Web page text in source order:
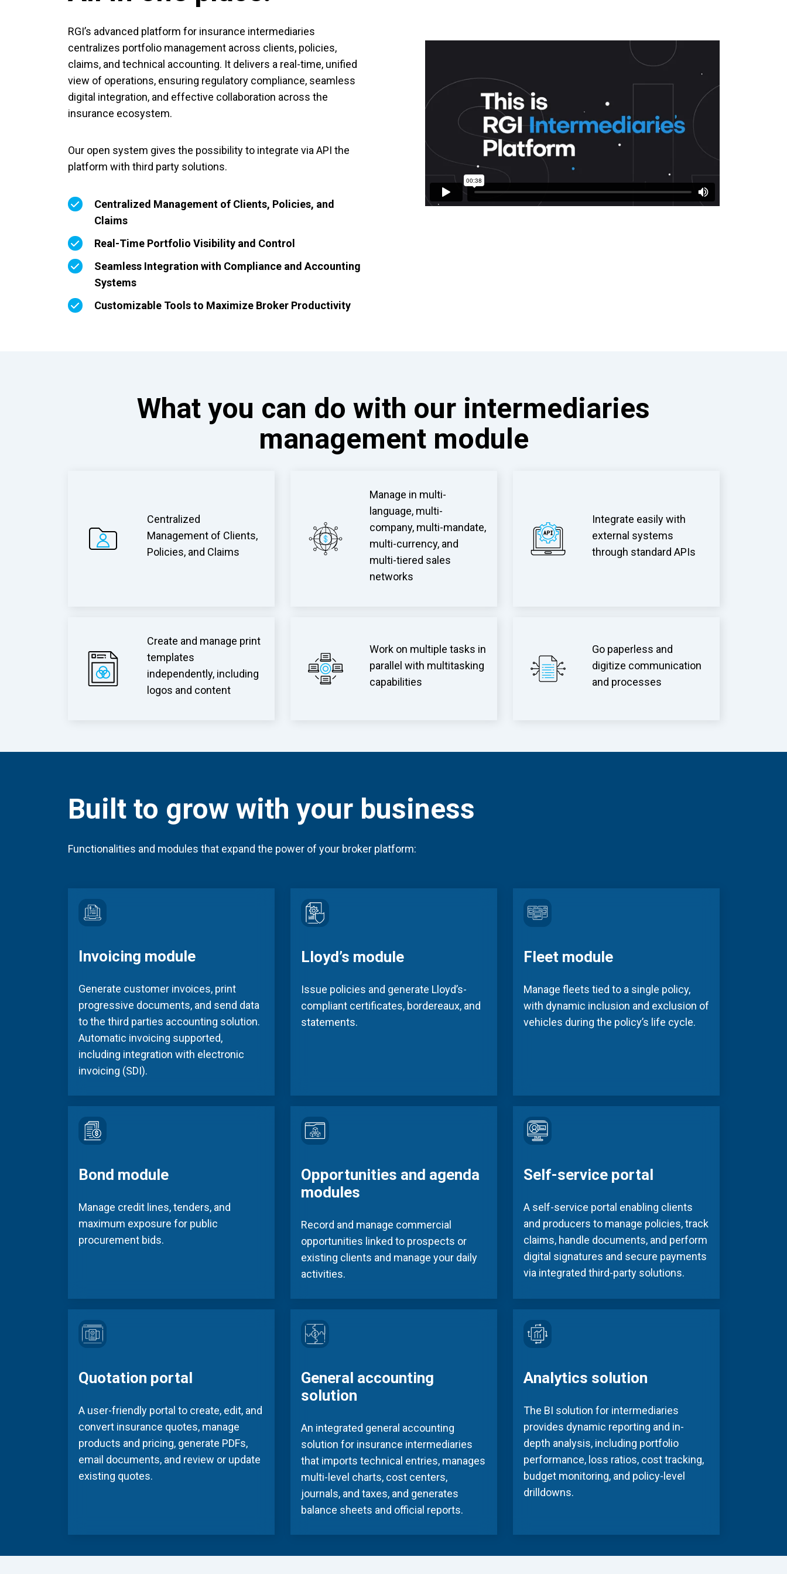
RGI’s advanced platform for insurance intermediaries
centralizes portfolio management across clients, policies,
claims, and technical accounting. It delivers a real-time, unified
view of operations, ensuring regulatory compliance, seamless
digital integration, and effective collaboration across the
insurance ecosystem.
Our open system gives the possibility to integrate via API the
platform with third party solutions.
Centralized Management of Clients, Policies, and
Claims
Real-Time Portfolio Visibility and Control
Seamless Integration with Compliance and Accounting
Systems
Customizable Tools to Maximize Broker Productivity
What you can do with our intermediaries
management module
Centralized
Management of Clients,
Policies, and Claims
Manage in multi-
language, multi-
company, multi-mandate,
multi-currency, and
multi-tiered sales
networks
Integrate easily with
external systems
through standard APIs
Create and manage print
templates
independently, including
logos and content
Work on multiple tasks in
parallel with multitasking
capabilities
Go paperless and
digitize communication
and processes
Built to grow with your business
Functionalities and modules that expand the power of your broker platform:
Invoicing module
Generate customer invoices, print
progressive documents, and send data
to the third parties accounting solution.
Automatic invoicing supported,
including integration with electronic
invoicing (SDI).
Lloyd’s module
Issue policies and generate Lloyd’s-
compliant certificates, bordereaux, and
statements.
Fleet module
Manage fleets tied to a single policy,
with dynamic inclusion and exclusion of
vehicles during the policy’s life cycle.
Bond module
Manage credit lines, tenders, and
maximum exposure for public
procurement bids.
Opportunities and agenda
modules
Record and manage commercial
opportunities linked to prospects or
existing clients and manage your daily
activities.
Self-service portal
A self-service portal enabling clients
and producers to manage policies, track
claims, handle documents, and perform
digital signatures and secure payments
via integrated third-party solutions.
Quotation portal
A user-friendly portal to create, edit, and
convert insurance quotes, manage
products and pricing, generate PDFs,
email documents, and review or update
existing quotes.
General accounting
solution
An integrated general accounting
solution for insurance intermediaries
that imports technical entries, manages
multi-level charts, cost centers,
journals, and taxes, and generates
balance sheets and official reports.
Analytics solution
The BI solution for intermediaries
provides dynamic reporting and in-
depth analysis, including portfolio
performance, loss ratios, cost tracking,
budget monitoring, and policy-level
drilldowns.